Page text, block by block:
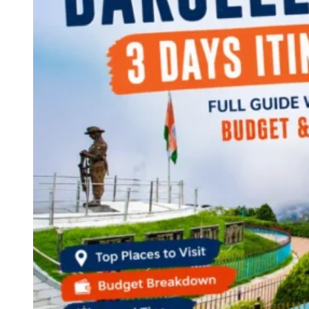
Continents
America
Antarctica
Australia
Europe
Asia
Africa
India
West Bengal
Andaman and Nicobar Islands
Maharashtra
Himachal Pradesh
Karnataka
Uttarakhand
Odisha
Andhra Pradesh
Arunachal Pradesh
Tamil Nadu
Gujarat
Assam
Bihar